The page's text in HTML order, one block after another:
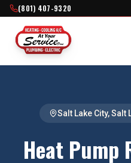
(801) 407-9320
Salt Lake City,Salt
Heat Pump